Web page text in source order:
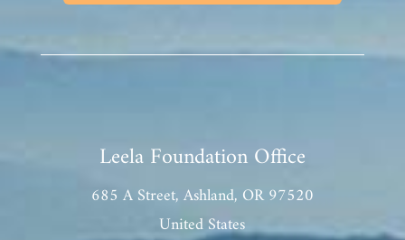
Leela Foundation Office
685 A Street, Ashland, OR 97520
United States